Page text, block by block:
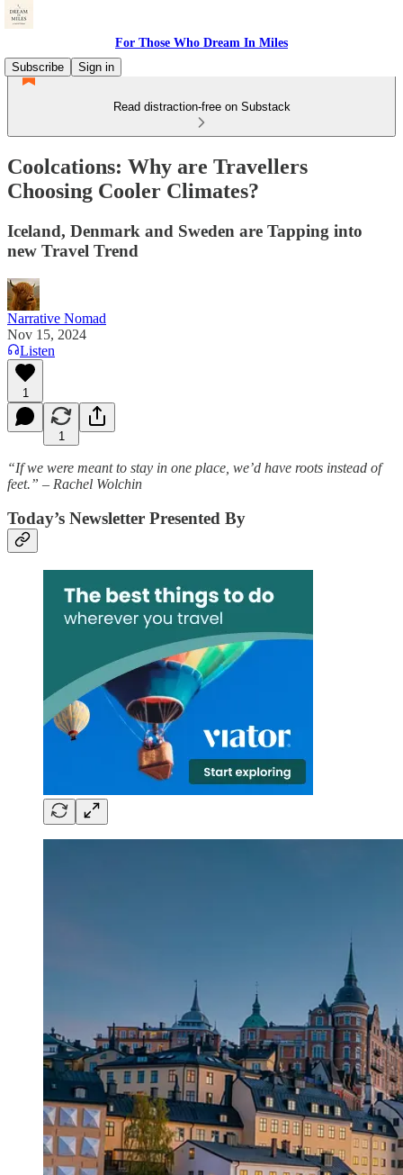
For Those Who Dream In Miles
Subscribe
Sign in
Read distraction-free on Substack
Coolcations: Why are Travellers
Choosing Cooler Climates?
Iceland, Denmark and Sweden are Tapping into
new Travel Trend
Narrative Nomad
Nov 15, 2024
Listen
1
1
“If we were meant to stay in one place, we’d have roots instead of
feet.” – Rachel Wolchin
Today’s Newsletter Presented By